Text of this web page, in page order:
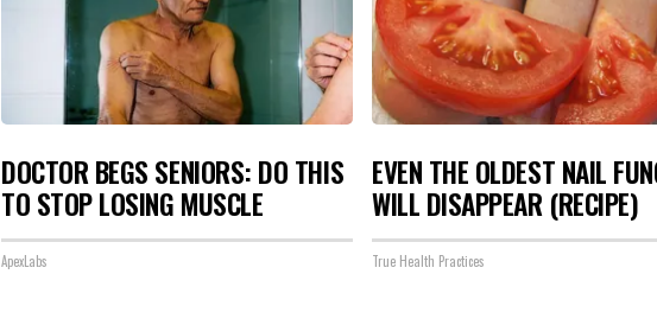
DOCTOR BEGS SENIORS: DO THIS
TO STOP LOSING MUSCLE
ApexLabs
EVEN THE OLDEST NAIL
WILL DISAPPEAR (RECIPE)
True Health Practices